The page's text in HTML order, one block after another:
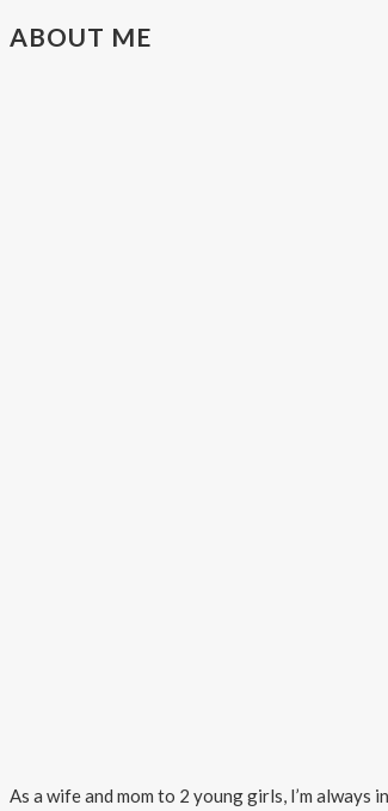
ABOUT ME
As a wife and mom to 2 young girls, I’m